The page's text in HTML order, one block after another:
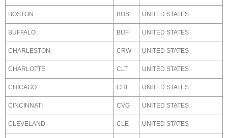
BOSTON BOS UNITED STATES
BUFFALO BUF UNITED STATES
CHARLESTON CRW UNITED STATES
CHARLOTTE CLT UNITED STATES
CHICAGO CHI UNITED STATES
CINCINNATI CVG UNITED STATES
CLEVELAND CLE UNITED STATES